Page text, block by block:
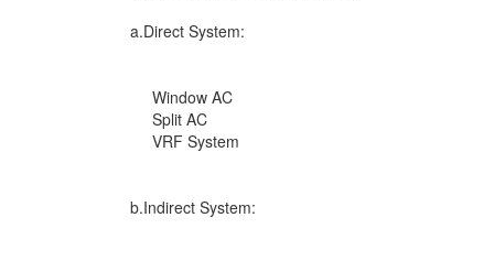
a.Direct System:
Window AC
Split AC
VRF System
b.Indirect System: